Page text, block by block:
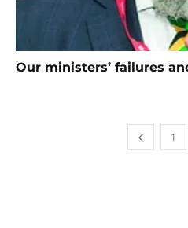
Our ministers’ failures
1